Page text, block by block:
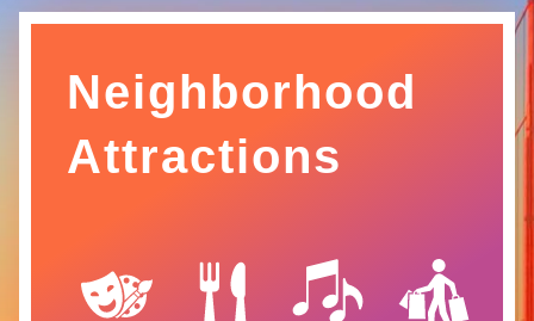
Neighborhood
Attractions
SVG SVG SVG